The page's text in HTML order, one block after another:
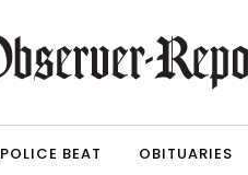
POLICE BEAT OBITUARIES